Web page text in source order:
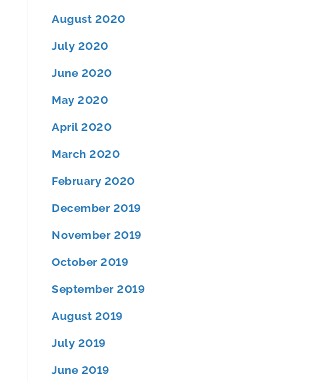
August 2020
July 2020
June 2020
May 2020
April 2020
March 2020
February 2020
December 2019
November 2019
October 2019
September 2019
August 2019
July 2019
June 2019